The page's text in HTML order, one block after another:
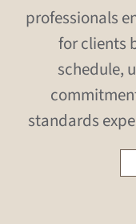
professionals
for clients
schedule,
standards